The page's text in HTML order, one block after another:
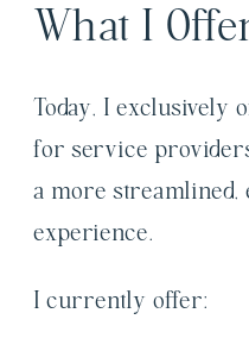
What I
Today, I exclusively
for service
a more streamlined,
experience.
I currently offer: